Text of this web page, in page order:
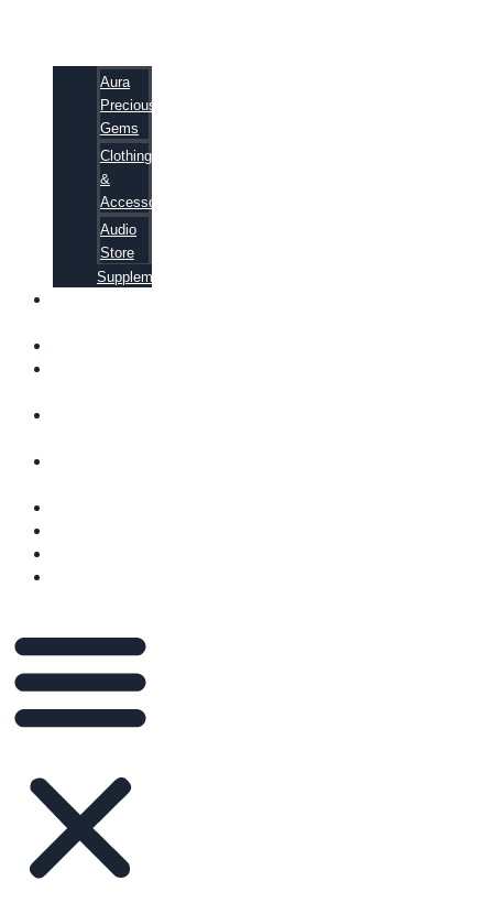
Aura
Precious
Gems
Clothing
&
Accessories
Audio
Store
Supplements